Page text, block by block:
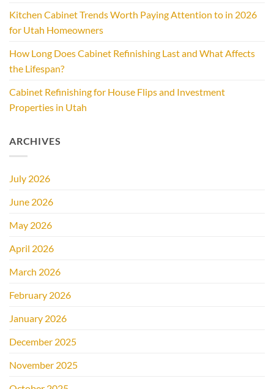
Kitchen Cabinet Trends Worth Paying Attention to in 2026
for Utah Homeowners
How Long Does Cabinet Refinishing Last and What Affects
the Lifespan?
Cabinet Refinishing for House Flips and Investment
Properties in Utah
ARCHIVES
July 2026
June 2026
May 2026
April 2026
March 2026
February 2026
January 2026
December 2025
November 2025